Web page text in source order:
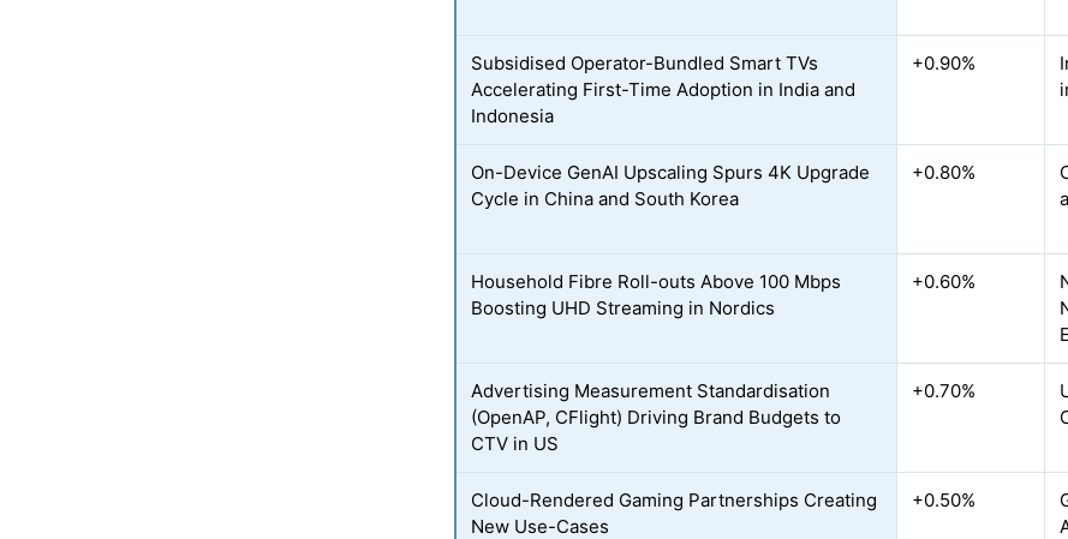
Subsidised Operator-Bundled Smart TVs
Accelerating First-Time Adoption in India and
Indonesia
+0.90%
On-Device GenAI Upscaling Spurs 4K Upgrade
Cycle in China and South Korea
+0.80%
Household Fibre Roll-outs Above 100 Mbps
Boosting UHD Streaming in Nordics
+0.60%
Advertising Measurement Standardisation
(OpenAP, CFlight) Driving Brand Budgets to
CTV in US
+0.70%
Cloud-Rendered Gaming Partnerships Creating
New Use-Cases
+0.50%